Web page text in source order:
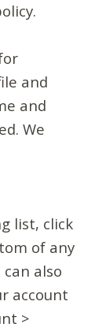
and
and
We
list, click
of any
also
account
>